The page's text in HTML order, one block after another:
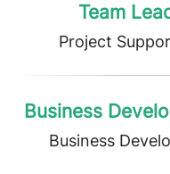
Team
Project
Business
Business